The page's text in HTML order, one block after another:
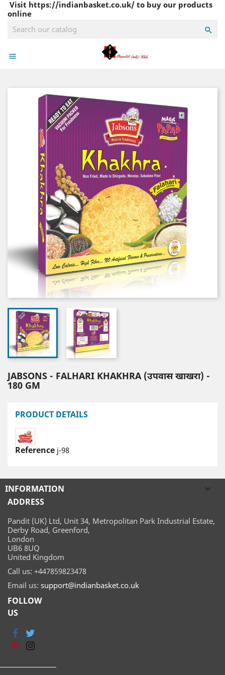
Visit https://indianbasket.co.uk/ to buy our products
online


JABSONS - FALHARI KHAKHRA (उपवास खाखरा) -
180 GM
PRODUCT DETAILS
Reference j-98
INFORMATION 
ADDRESS
Pandit (UK) Ltd, Unit 34, Metropolitan Park Industrial Estate,
Derby Road, Greenford,
London
UB6 8UQ
United Kingdom
Call us: +447859823478
Email us: support@indianbasket.co.uk
FOLLOW
US